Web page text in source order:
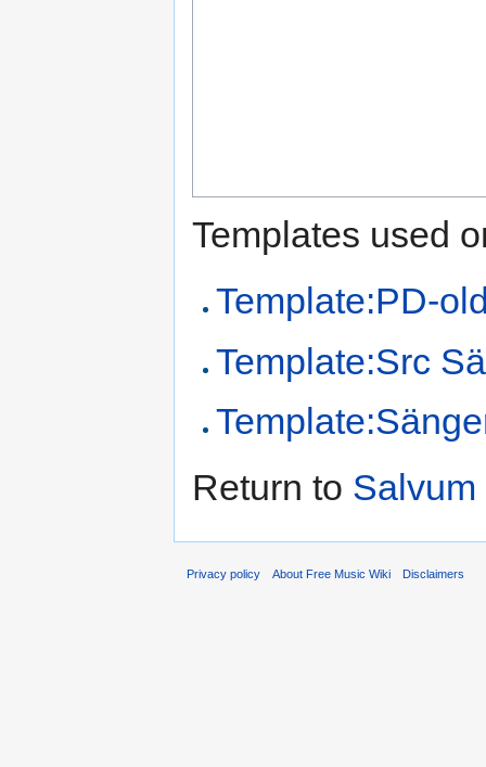
Templates used
Template:PD-
Template:Src
Return to Salvum
Privacy policy About Free Music Wiki Disclaimers